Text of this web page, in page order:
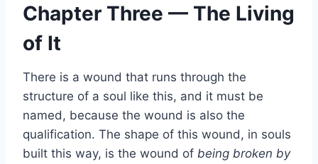
Chapter Three — The Living
of It
There is a wound that runs through the
structure of a soul like this, and it must be
named, because the wound is also the
qualification. The shape of this wound, in souls
built this way, is the wound of being broken by